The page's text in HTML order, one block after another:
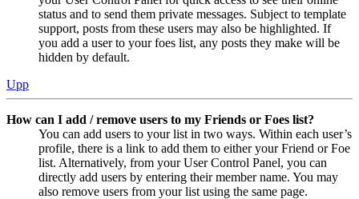
status and to send them private messages. Subject to template
support, posts from these users may also be highlighted. If
you add a user to your foes list, any posts they make will be
hidden by default.
Upp
How can I add / remove users to my Friends or Foes list?
You can add users to your list in two ways. Within each user’s
profile, there is a link to add them to either your Friend or Foe
list. Alternatively, from your User Control Panel, you can
directly add users by entering their member name. You may
also remove users from your list using the same page.